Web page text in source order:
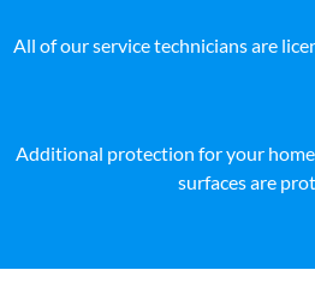
All of our service technicians are
Additional protection for your
surfaces are